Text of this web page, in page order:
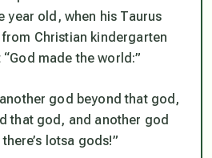
year old, when his Taurus
Christian kindergarten
made the world:”
another god beyond that god,
that god, and another god
lotsa gods!”